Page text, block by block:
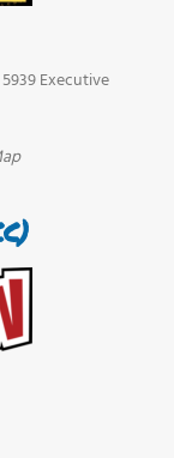
5939 Executive